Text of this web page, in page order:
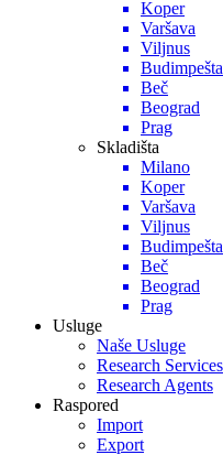
Koper
Varšava
Viljnus
Budimpešta
Beč
Beograd
Prag
Skladišta
Milano
Koper
Varšava
Viljnus
Budimpešta
Beč
Beograd
Prag
Usluge
Naše Usluge
Research Services
Research Agents
Raspored
Import
Export